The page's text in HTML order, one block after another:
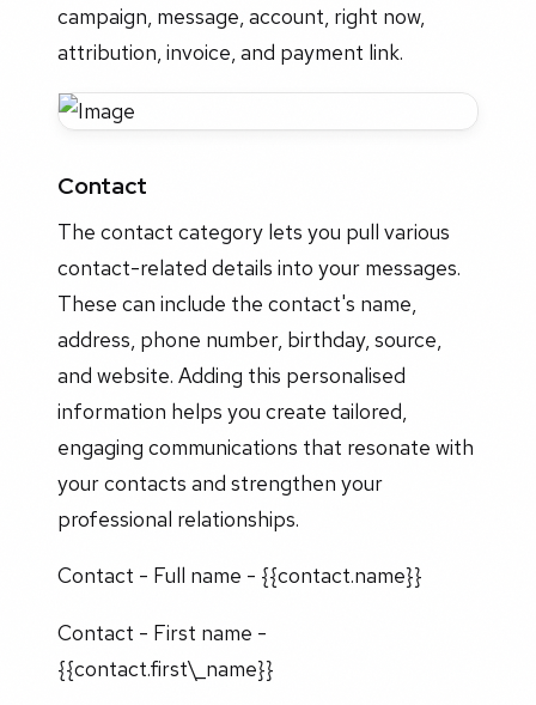
campaign, message, account, right now,
attribution, invoice, and payment link.
Contact
The contact category lets you pull various
contact-related details into your messages.
These can include the contact's name,
address, phone number, birthday, source,
and website. Adding this personalised
information helps you create tailored,
engaging communications that resonate with
your contacts and strengthen your
professional relationships.
Contact - Full name - {{contact.name}}
Contact - First name -
{{contact.first\_name}}